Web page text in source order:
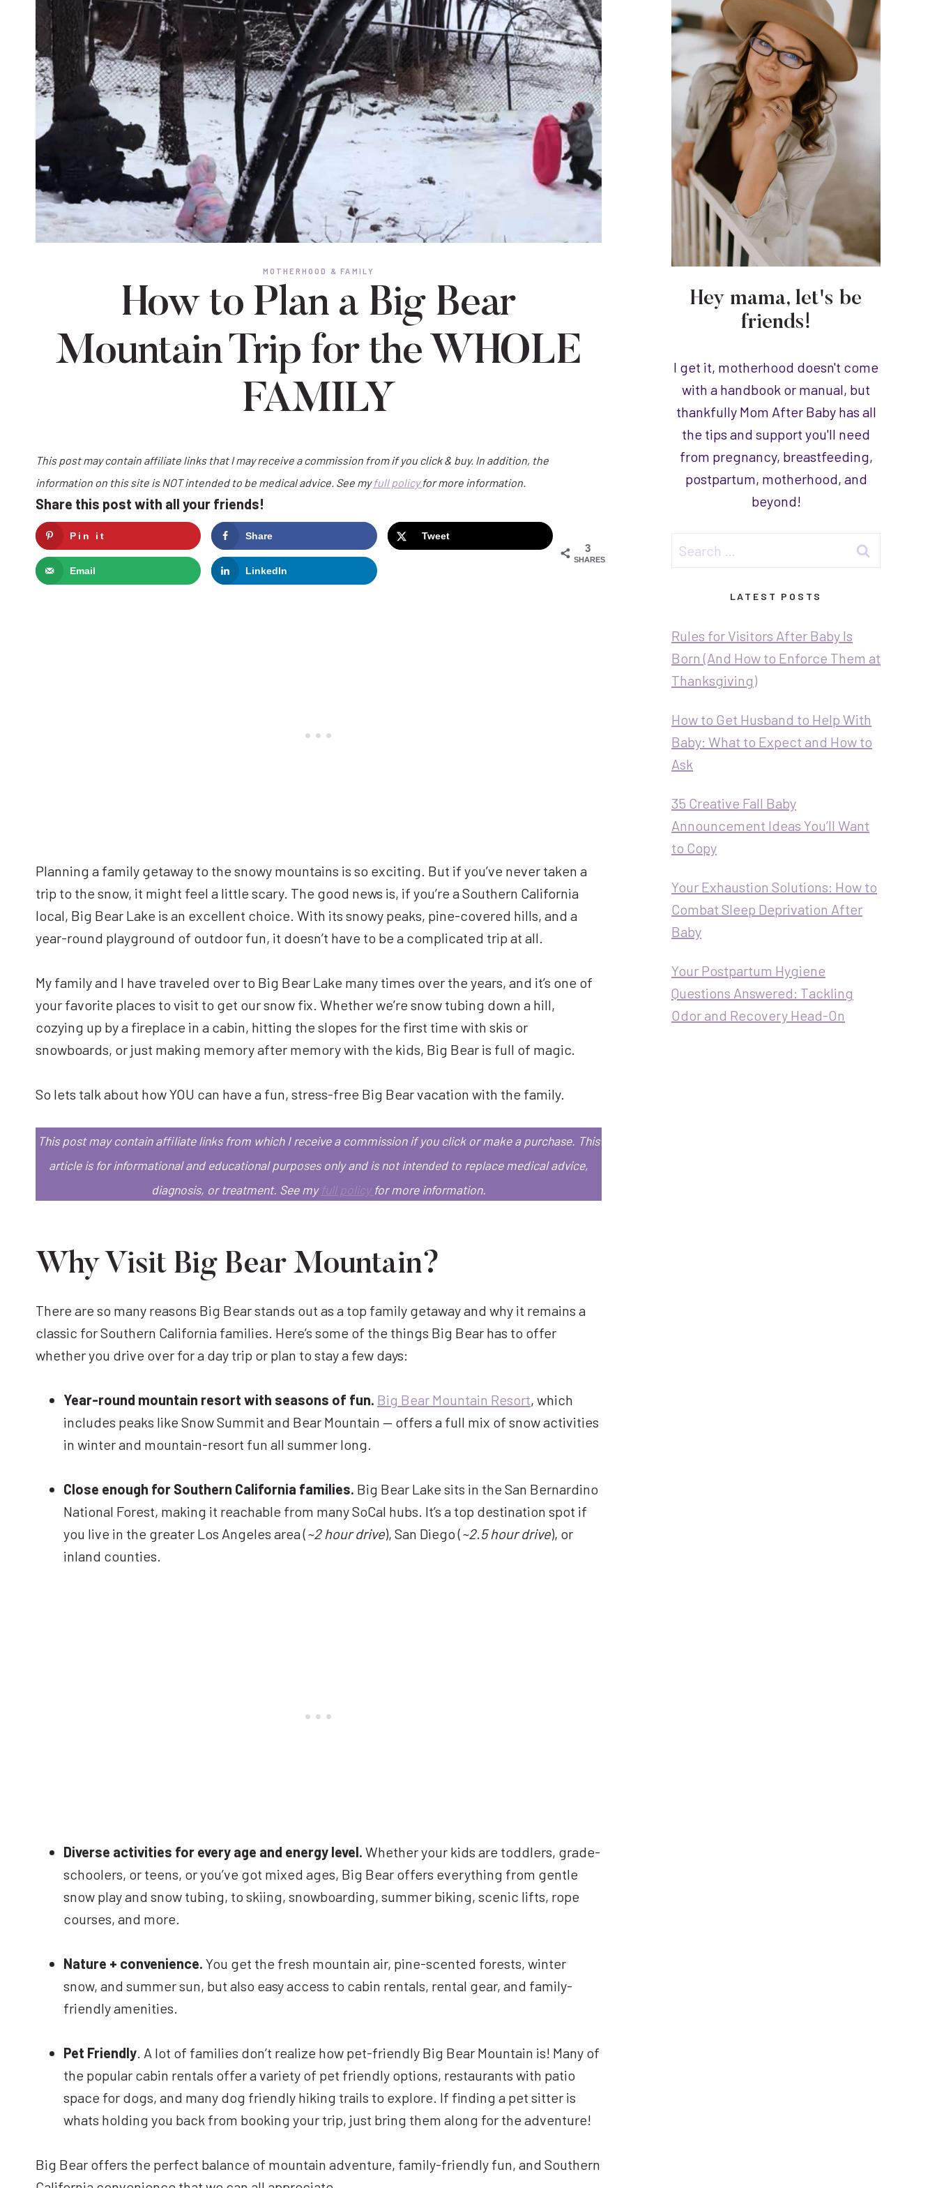
MOTHERHOOD & FAMILY
How to Plan a Big Bear
Mountain Trip for the WHOLE
FAMILY
This post may contain affiliate links that I may receive a commission from if you click & buy. In addition, the
information on this site is NOT intended to be medical advice. See myfull policyfor more information.
Share this post with all your friends!
3
SHARES
Pin it Share Tweet
Email LinkedIn
Planning a family getaway to the snowy mountains is so exciting. But if you’ve never taken a
trip to the snow, it might feel a little scary. The good news is, if you’re a Southern California
local, Big Bear Lake is an excellent choice. With its snowy peaks, pine-covered hills, and a
year-round playground of outdoor fun, it doesn’t have to be a complicated trip at all.
My family and I have traveled over to Big Bear Lake many times over the years, and it’s one of
your favorite places to visit to get our snow fix. Whether we’re snow tubing down a hill,
cozying up by a fireplace in a cabin, hitting the slopes for the first time with skis or
snowboards, or just making memory after memory with the kids, Big Bear is full of magic.
So lets talk about how YOU can have a fun, stress-free Big Bear vacation with the family.
This post may contain affiliate links from which I receive a commission if you click or make a purchase. This
article is for informational and educational purposes only and is not intended to replace medical advice,
diagnosis, or treatment. See my full policy for more information.
Why Visit Big Bear Mountain?
There are so many reasons Big Bear stands out as a top family getaway and why it remains a
classic for Southern California families. Here’s some of the things Big Bear has to offer
whether you drive over for a day trip or plan to stay a few days:
Year-round mountain resort with seasons of fun. Big Bear Mountain Resort, which
includes peaks like Snow Summit and Bear Mountain — offers a full mix of snow activities
in winter and mountain-resort fun all summer long.
Close enough for Southern California families. Big Bear Lake sits in the San Bernardino
National Forest, making it reachable from many SoCal hubs. It’s a top destination spot if
you live in the greater Los Angeles area (~2 hour drive), San Diego (~2.5 hour drive), or
inland counties.
Diverse activities for every age and energy level. Whether your kids are toddlers, grade-
schoolers, or teens, or you’ve got mixed ages, Big Bear offers everything from gentle
snow play and snow tubing, to skiing, snowboarding, summer biking, scenic lifts, rope
courses, and more.
Nature + convenience. You get the fresh mountain air, pine-scented forests, winter
snow, and summer sun, but also easy access to cabin rentals, rental gear, and family-
friendly amenities.
Pet Friendly . A lot of families don’t realize how pet-friendly Big Bear Mountain is! Many of
the popular cabin rentals offer a variety of pet friendly options, restaurants with patio
space for dogs, and many dog friendly hiking trails to explore. If finding a pet sitter is
whats holding you back from booking your trip, just bring them along for the adventure!
Big Bear offers the perfect balance of mountain adventure, family-friendly fun, and Southern
Hey mama, let's be
friends!
I get it, motherhood doesn't come
with a handbook or manual, but
thankfully Mom After Baby has all
the tips and support you'll need
from pregnancy, breastfeeding,
postpartum, motherhood, and
beyond!
Search
LATEST POSTS
Rules for Visitors After Baby Is
Born (And How to Enforce Them at
Thanksgiving)
How to Get Husband to Help With
Baby: What to Expect and How to
Ask
35 Creative Fall Baby
Announcement Ideas You’ll Want
to Copy
Your Exhaustion Solutions: How to
Combat Sleep Deprivation After
Baby
Your Postpartum Hygiene
Questions Answered: Tackling
Odor and Recovery Head-On